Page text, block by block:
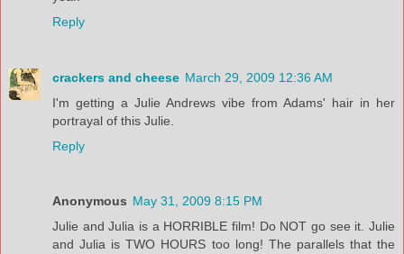
Reply
crackers and cheese March 29, 2009 12:36 AM
I'm getting a Julie Andrews vibe from Adams' hair in her
portrayal of this Julie.
Reply
Anonymous May 31, 2009 8:15 PM
Julie and Julia is a HORRIBLE film! Do NOT go see it. Julie
and Julia is TWO HOURS too long! The parallels that the